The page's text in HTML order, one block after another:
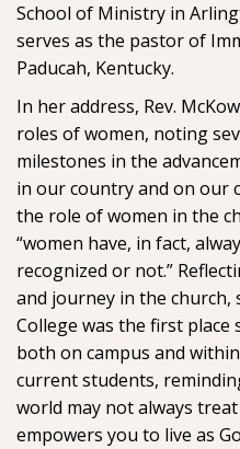
School of Ministry in
serves as the pastor of
Paducah, Kentucky.
In her address, Rev.
roles of women, noting
milestones in the
in our country and on our
the role of women in the
“women have, in fact,
recognized or not.”
and journey in the church,
College was the first
both on campus and
current students,
world may not always treat
empowers you to live as